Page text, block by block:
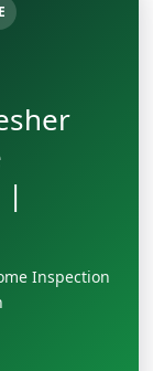
|
Inspection